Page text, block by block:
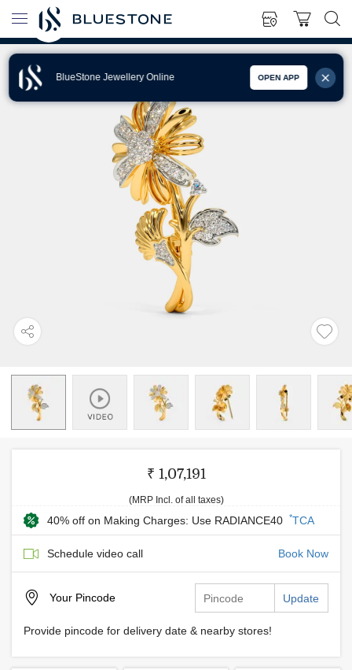
BlueStone Jewellery Online OPEN APP
₹ 1,07,191
(MRP Incl. of all taxes)
40% off on Making Charges: Use RADIANCE40 *TCA
Schedule video call Book Now
Your Pincode Update
Provide pincode for delivery date & nearby stores!